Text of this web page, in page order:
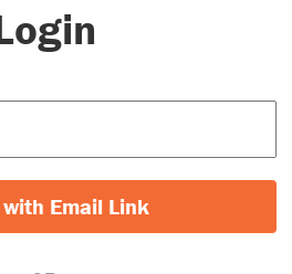
Email Link